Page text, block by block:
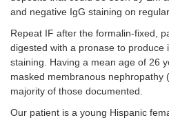
Alpha 1
Alpha 2
and negative IgG staining on regular
Repeat IF after the formalin-fixed,
digested with a pronase to produce
staining. Having a mean age of 26
masked membranous nephropathy
majority of those documented.
Our patient is a young Hispanic